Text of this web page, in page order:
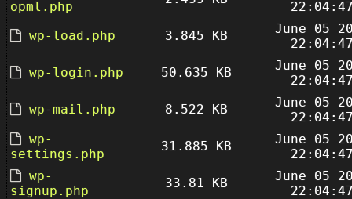
opml.php
wp-load.php
3.845 KB
June 05
wp-login.php
50.635 KB
June 05
wp-mail.php
8.522 KB
June 05
wp-
settings.php
31.885 KB
June 05
wp-
signup.php
33.81 KB
June 05